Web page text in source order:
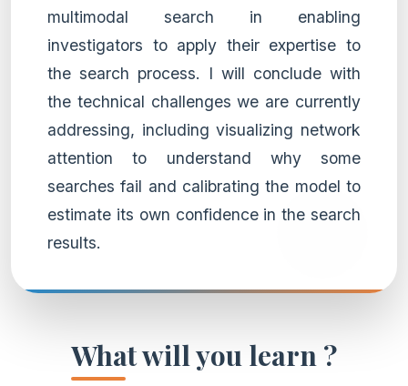
multimodal search in enabling
investigators to apply their expertise to
the search process. I will conclude with
the technical challenges we are currently
addressing, including visualizing network
attention to understand why some
searches fail and calibrating the model to
estimate its own confidence in the search
results.
What will you learn ?